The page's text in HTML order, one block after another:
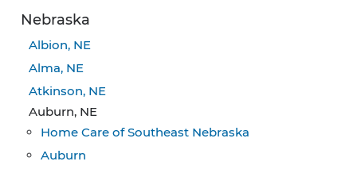
Nebraska
Albion, NE
Alma, NE
Atkinson, NE
Auburn, NE
Home Care of Southeast Nebraska
Auburn